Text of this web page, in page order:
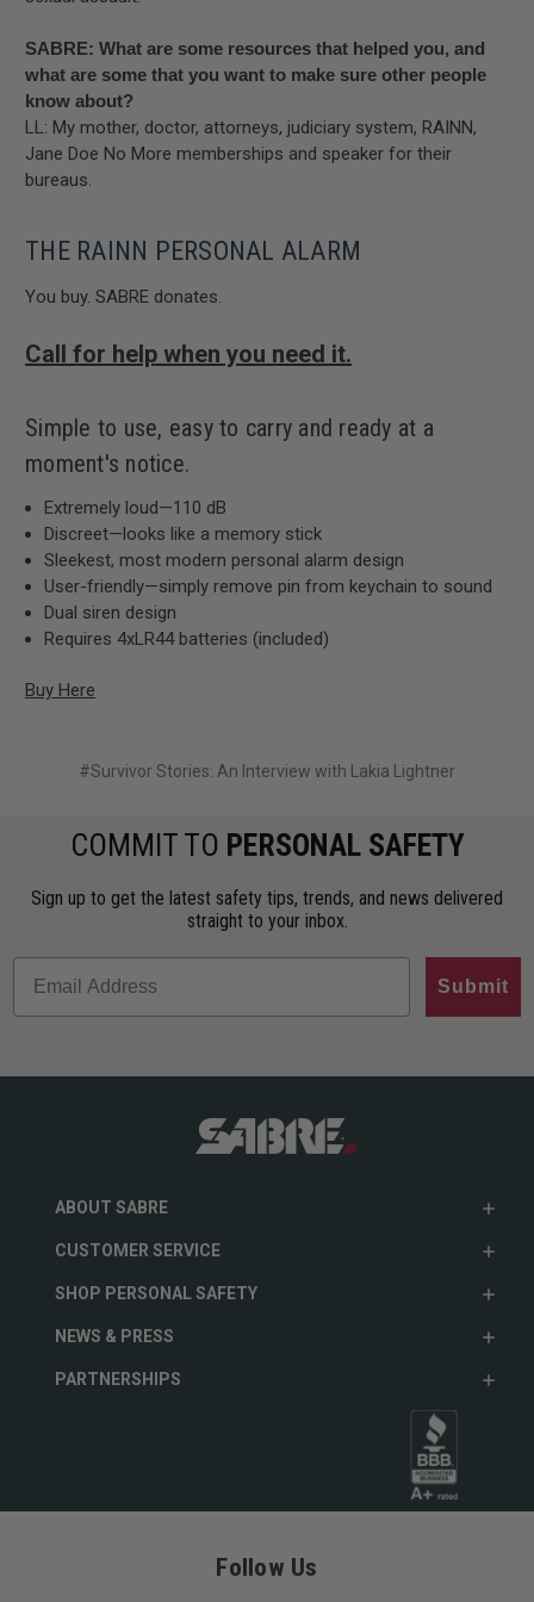
SABRE: What are some resources that helped you, and
what are some that you want to make sure other people
know about?
LL: My mother, doctor, attorneys, judiciary system, RAINN,
Jane Doe No More memberships and speaker for their
bureaus.
THE RAINN PERSONAL ALARM
You buy. SABRE donates.
Call for help when you need it.
Simple to use, easy to carry and ready at a
moment's notice.
Extremely loud—110 dB
Discreet—looks like a memory stick
Sleekest, most modern personal alarm design
User-friendly—simply remove pin from keychain to sound
Dual siren design
Requires 4xLR44 batteries (included)
Buy Here
#Survivor Stories: An Interview with Lakia Lightner
COMMIT TO PERSONAL SAFETY
Sign up to get the latest safety tips, trends, and news delivered
straight to your inbox.
Submit
ABOUT SABRE
CUSTOMER SERVICE
SHOP PERSONAL SAFETY
NEWS & PRESS
PARTNERSHIPS
Follow Us